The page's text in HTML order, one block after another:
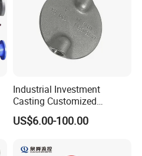
Industrial Investment
Casting Customized
Butterfly Valve Disc for
Machinery Parts
US$6.00-100.00